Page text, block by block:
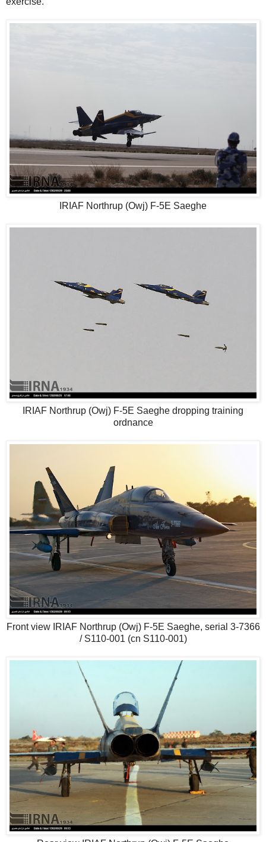
IRIAF Northrup (Owj) F-5E Saeghe
IRIAF Northrup (Owj) F-5E Saeghe dropping training
ordnance
Front view IRIAF Northrup (Owj) F-5E Saeghe, serial 3-7366
/ S110-001 (cn S110-001)